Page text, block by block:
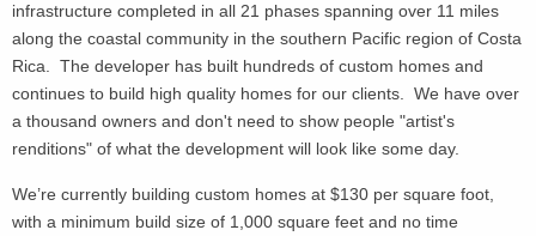
infrastructure completed in all 21 phases spanning over 11 miles
along the coastal community in the southern Pacific region of Costa
Rica. The developer has built hundreds of custom homes and
continues to build high quality homes for our clients. We have over
a thousand owners and don't need to show people "artist's
renditions" of what the development will look like some day.
We’re currently building custom homes at $130 per square foot,
with a minimum build size of 1,000 square feet and no time